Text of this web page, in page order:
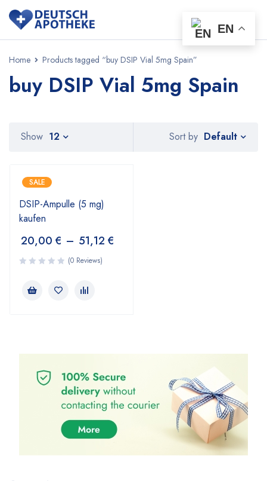
Home Products tagged “buy DSIP Vial 5mg Spain”
buy DSIP Vial 5mg Spain
Sort by Default
Show 12
SALE
DSIP-Ampulle (5 mg)
kaufen
20,00 € – 51,12 €
(0 Reviews)
EN